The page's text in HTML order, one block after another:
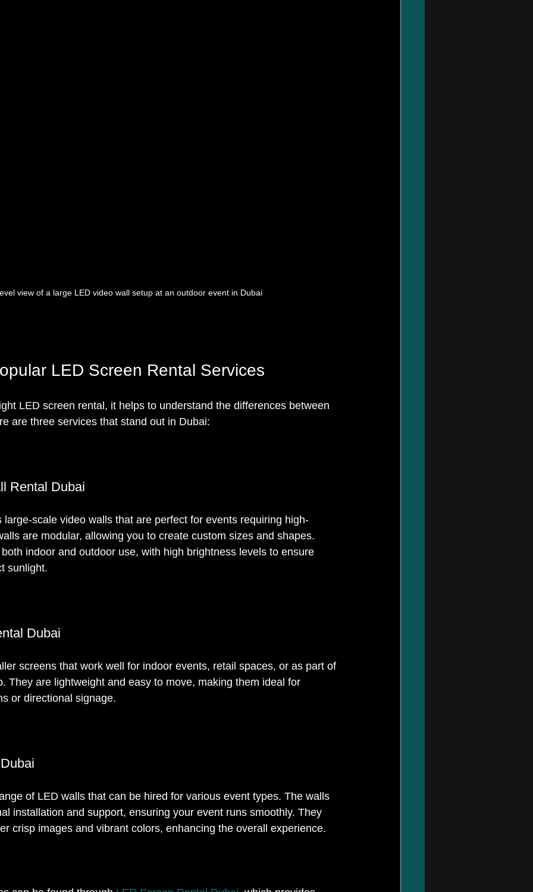
view of a large LED video wall setup at an outdoor event in Dubai
LED Screen Rental Services
LED screen rental, it helps to understand the differences between
are three services that stand out in Dubai:
Rental Dubai
large-scale video walls that are perfect for events requiring high-
are modular, allowing you to create custom sizes and shapes.
indoor and outdoor use, with high brightness levels to ensure
sunlight.
Dubai
screens that work well for indoor events, retail spaces, or as part of
They are lightweight and easy to move, making them ideal for
or directional signage.
of LED walls that can be hired for various event types. The walls
installation and support, ensuring your event runs smoothly. They
crisp images and vibrant colors, enhancing the overall experience.